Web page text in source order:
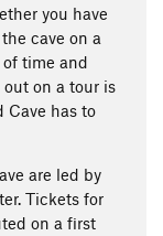
you have
cave on a
time and
on a tour is
Cave has to
are led by
Tickets for
on a first